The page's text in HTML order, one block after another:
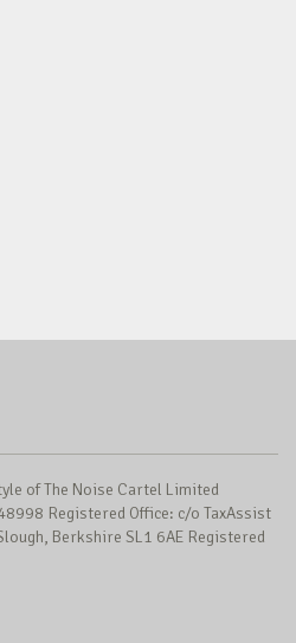
of The Noise Cartel Limited
Registered Office: c/o TaxAssist
Berkshire SL1 6AE Registered